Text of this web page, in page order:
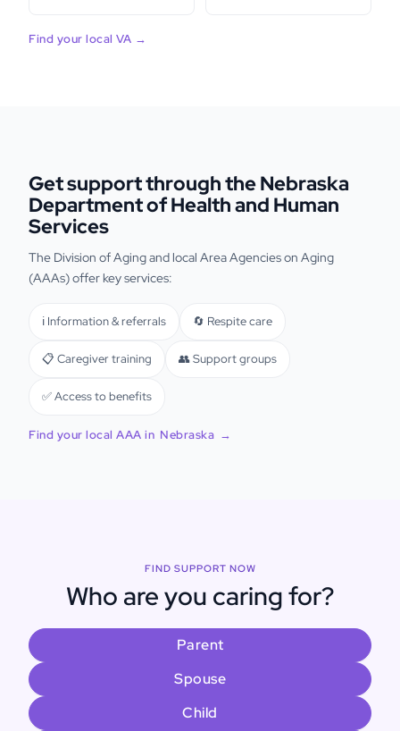
Find your local VA →
Get support through the Nebraska
Department of Health and Human
Services
The Division of Aging and local Area Agencies on Aging
(AAAs) offer key services:
ℹ️ Information & referrals 🔄 Respite care
📋 Caregiver training 👥 Support groups
✅ Access to benefits
Find your local AAA in Nebraska →
FIND SUPPORT NOW
Who are you caring for?
Parent
Spouse
Child